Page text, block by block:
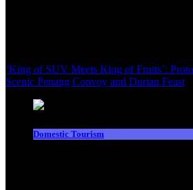
‘King of SUV Meets King of Fruits’:
Scenic Penang Convoy and Durian Feast
Domestic Tourism